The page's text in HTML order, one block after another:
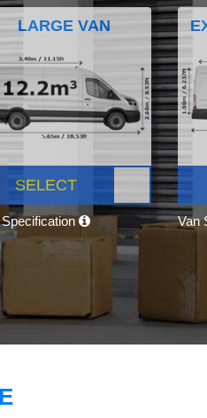
LARGE VAN
SELECT
Specification Van